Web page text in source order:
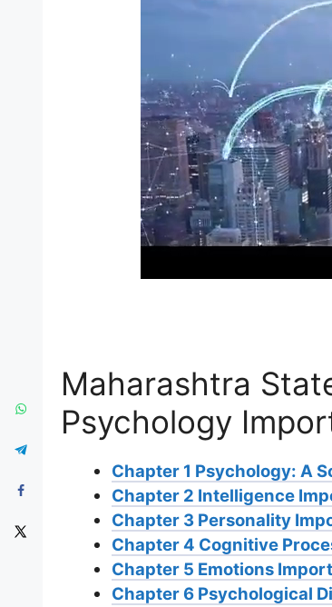
Maharashtra
Psychology
Chapter 1 Psychology: A
Chapter 2 Intelligence
Chapter 3 Personality
Chapter 4 Cognitive
Chapter 5 Emotions
Chapter 6 Psychological